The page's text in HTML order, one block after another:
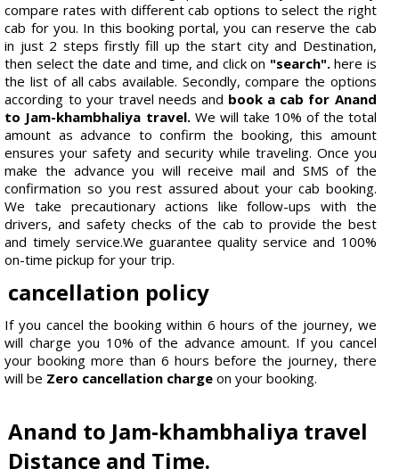
compare rates with different cab options to select the right
cab for you. In this booking portal, you can reserve the cab
in just 2 steps firstly fill up the start city and Destination,
then select the date and time, and click on "search".here is
the list of all cabs available. Secondly, compare the options
according to your travel needs and book a cab for Anand
to Jam-khambhaliya travel.We will take 10% of the total
amount as advance to confirm the booking, this amount
ensures your safety and security while traveling. Once you
make the advance you will receive mail and SMS of the
confirmation so you rest assured about your cab booking.
We take precautionary actions like follow-ups with the
drivers, and safety checks of the cab to provide the best
and timely service.We guarantee quality service and 100%
on-time pickup for your trip.
cancellation policy
If you cancel the booking within 6 hours of the journey, we
will charge you 10% of the advance amount. If you cancel
your booking more than 6 hours before the journey, there
will be Zero cancellation charge on your booking.
Anand to Jam-khambhaliya travel
Distance and Time.